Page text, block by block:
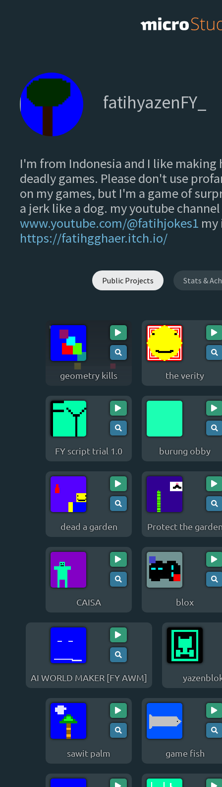
fatihyazenFY_
I'm from Indonesia and I like
deadly games. Please don't use
on my games, but I'm a game of
a jerk like a dog. my youtube channel
www.youtube.com/@fatihjokes1
https://fatihgghaer.itch.io/
Public Projects Stats &
geometry kills the verity
FY script trial 1.0 burung obby
dead a garden Protect the
CAISA blox
AI WORLD MAKER [FY AWM]
sawit palm game fish